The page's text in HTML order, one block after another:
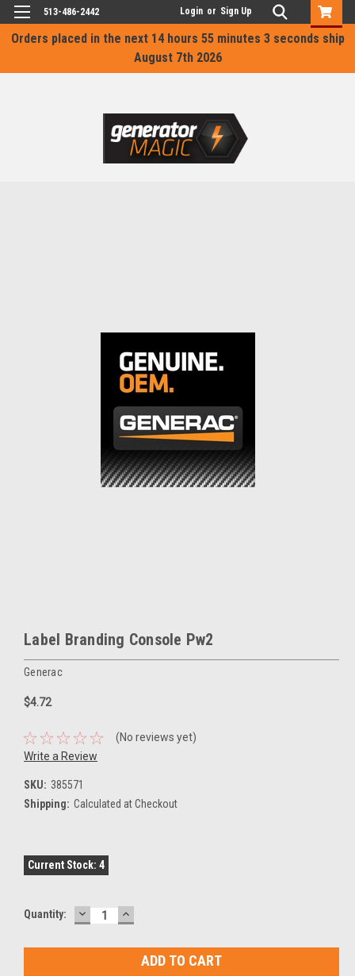
Orders placed in the next 14 hours 55 minutes 3 seconds ship
August 7th 2026
513-486-2442 Login or Sign Up
Label Branding Console Pw2
Generac
$4.72
(No reviews yet)
Write a Review
SKU: 385571
Shipping: Calculated at Checkout
Current Stock: 4
Quantity: DECREASE
QUANTITY:
INCREASE
QUANTITY: